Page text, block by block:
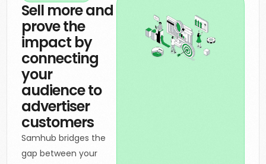
Sell more and
prove the
impact by
connecting
your
audience to
advertiser
customers
Samhub bridges the
gap between your